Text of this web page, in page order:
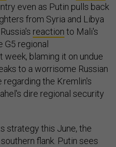
even as Putin pulls back
from Syria and Libya
reaction to Mali's
G5 regional
blaming it on undue
to a worrisome Russian
the Kremlin's
dire regional security
strategy this June, the
flank. Putin sees